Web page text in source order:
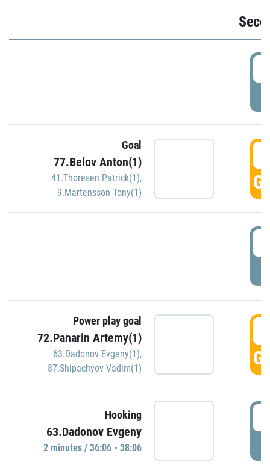
Goal
77.Belov Anton(1)
41.Thoresen Patrick(1),
9.Martensson Tony(1)
Power play goal
72.Panarin Artemy(1)
63.Dadonov Evgeny(1),
87.Shipachyov Vadim(1)
Hooking
63.Dadonov Evgeny
2 minutes / 36:06 - 38:06